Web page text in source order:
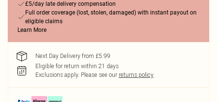
£5/day late delivery compensation
Full order coverage (lost, stolen, damaged) with instant payout on
eligible claims
Learn More
Next Day Delivery from £5.99
Eligible for return within 21 days
Exclusions apply. Please see our returns policy